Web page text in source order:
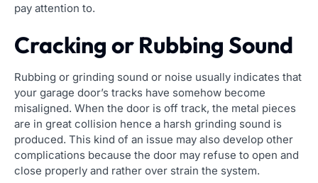
pay attention to.
Cracking or Rubbing Sound
Rubbing or grinding sound or noise usually indicates that
your garage door’s tracks have somehow become
misaligned. When the door is off track, the metal pieces
are in great collision hence a harsh grinding sound is
produced. This kind of an issue may also develop other
complications because the door may refuse to open and
close properly and rather over strain the system.